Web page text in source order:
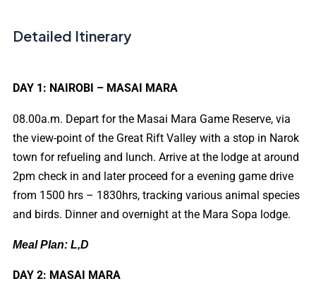
Detailed Itinerary
DAY 1: NAIROBI – MASAI MARA
08.00a.m. Depart for the Masai Mara Game Reserve, via
the view-point of the Great Rift Valley with a stop in Narok
town for refueling and lunch. Arrive at the lodge at around
2pm check in and later proceed for a evening game drive
from 1500 hrs – 1830hrs, tracking various animal species
and birds. Dinner and overnight at the Mara Sopa lodge.
Meal Plan: L,D
DAY 2: MASAI MARA